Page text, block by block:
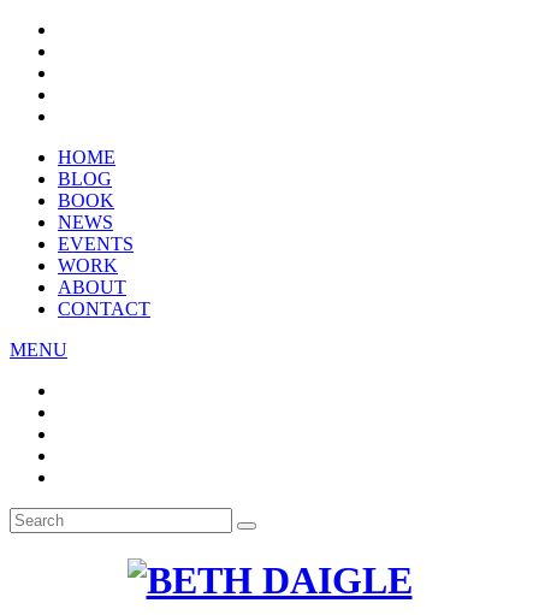
HOME
BLOG
BOOK
NEWS
EVENTS
WORK
ABOUT
CONTACT
MENU
Search
for:
SEARCH